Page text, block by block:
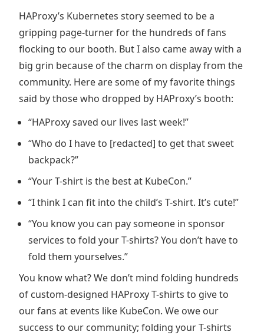
HAProxy’s Kubernetes story seemed to be a
gripping page-turner for the hundreds of fans
flocking to our booth. But I also came away with a
big grin because of the charm on display from the
community. Here are some of my favorite things
said by those who dropped by HAProxy’s booth:
“HAProxy saved our lives last week!”
“Who do I have to [redacted] to get that sweet
backpack?”
“Your T-shirt is the best at KubeCon.”
“I think I can fit into the child’s T-shirt. It’s cute!”
“You know you can pay someone in sponsor
services to fold your T-shirts? You don’t have to
fold them yourselves.”
You know what? We don’t mind folding hundreds
of custom-designed HAProxy T-shirts to give to
our fans at events like KubeCon. We owe our
success to our community; folding your T-shirts